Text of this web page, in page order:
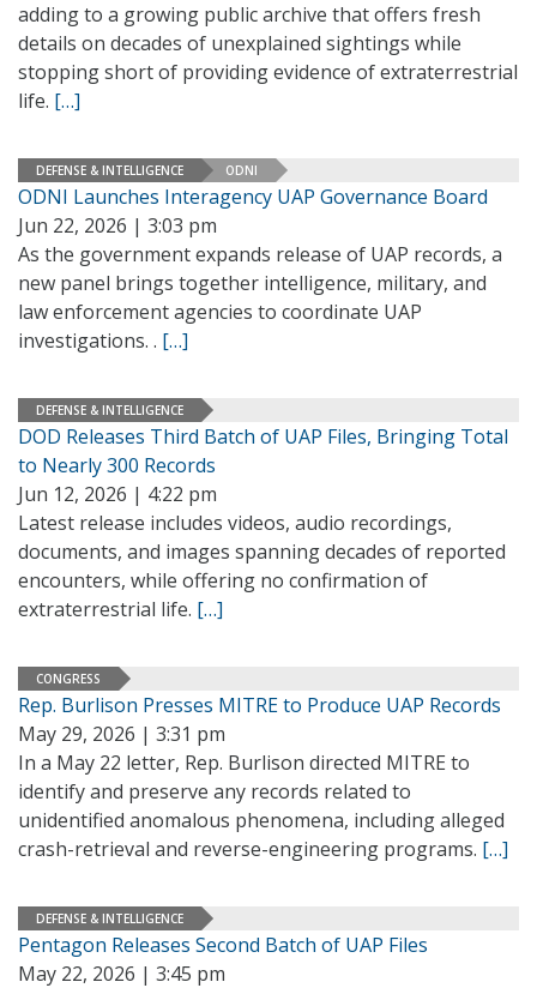
adding to a growing public archive that offers fresh
details on decades of unexplained sightings while
stopping short of providing evidence of extraterrestrial
life. […]
DEFENSE & INTELLIGENCE ODNI
ODNI Launches Interagency UAP Governance Board
Jun 22, 2026 | 3:03 pm
As the government expands release of UAP records, a
new panel brings together intelligence, military, and
law enforcement agencies to coordinate UAP
investigations. . […]
DEFENSE & INTELLIGENCE
DOD Releases Third Batch of UAP Files, Bringing Total
to Nearly 300 Records
Jun 12, 2026 | 4:22 pm
Latest release includes videos, audio recordings,
documents, and images spanning decades of reported
encounters, while offering no confirmation of
extraterrestrial life. […]
CONGRESS
Rep. Burlison Presses MITRE to Produce UAP Records
May 29, 2026 | 3:31 pm
In a May 22 letter, Rep. Burlison directed MITRE to
identify and preserve any records related to
unidentified anomalous phenomena, including alleged
crash-retrieval and reverse-engineering programs. […]
DEFENSE & INTELLIGENCE
Pentagon Releases Second Batch of UAP Files
May 22, 2026 | 3:45 pm